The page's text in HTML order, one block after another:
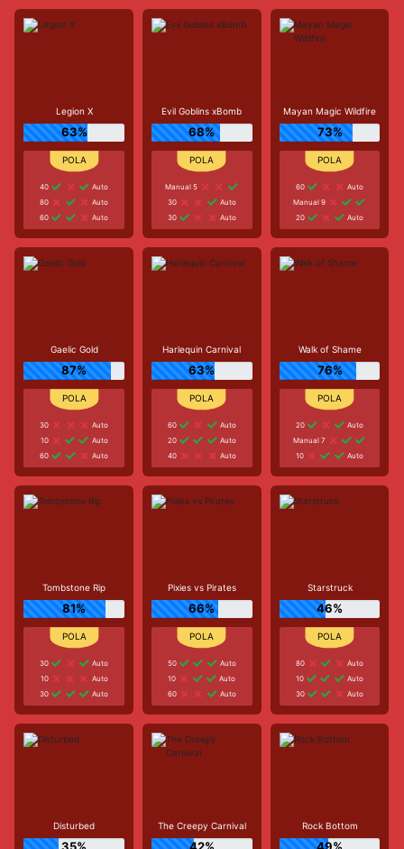
Legion X
63%
40
Auto
80
Auto
60
Auto
Evil Goblins xBomb
68%
Manual 5
30
Auto
30
Auto
Mayan Magic Wildfire
73%
60
Auto
Manual 9
20
Auto
Gaelic Gold
87%
30
Auto
10
Auto
60
Auto
Harlequin Carnival
63%
60
Auto
20
Auto
40
Auto
Walk of Shame
76%
20
Auto
Manual 7
10
Auto
Tombstone Rip
81%
30
Auto
10
Auto
30
Auto
Pixies vs Pirates
66%
50
Auto
10
Auto
60
Auto
Starstruck
46%
80
Auto
10
Auto
30
Auto
Disturbed The Creepy Carnival Rock Bottom